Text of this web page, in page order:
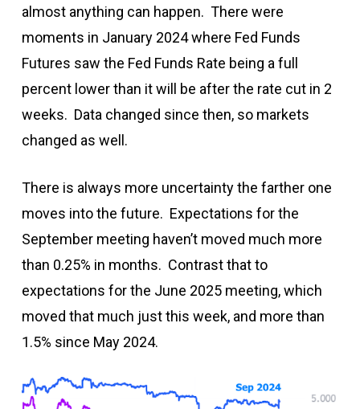
almost anything can happen. There were
moments in January 2024 where Fed Funds
Futures saw the Fed Funds Rate being a full
percent lower than it will be after the rate cut in 2
weeks. Data changed since then, so markets
changed as well.
There is always more uncertainty the farther one
moves into the future. Expectations for the
September meeting haven’t moved much more
than 0.25% in months. Contrast that to
expectations for the June 2025 meeting, which
moved that much just this week, and more than
1.5% since May 2024.